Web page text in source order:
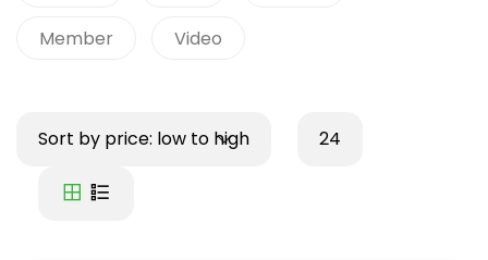
Member Video
Sort by price: low to high 24